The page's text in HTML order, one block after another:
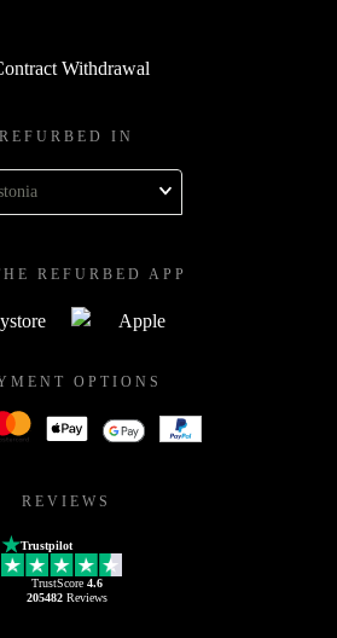
Withdrawal
REFURBED IN
REFURBED APP
OPTIONS
REVIEWS
Trustpilot
TrustScore 4.6
205482Reviews